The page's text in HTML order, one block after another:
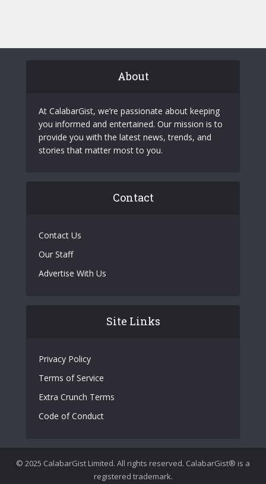
About
At CalabarGist, we’re passionate about keeping
you informed and entertained. Our mission is to
provide you with the latest news, trends, and
stories that matter most to you.
Contact
Contact Us
Our Staff
Advertise With Us
Site Links
Privacy Policy
Terms of Service
Extra Crunch Terms
Code of Conduct
© 2025 CalabarGist Limited. All rights reserved. CalabarGist® is a
registered trademark.